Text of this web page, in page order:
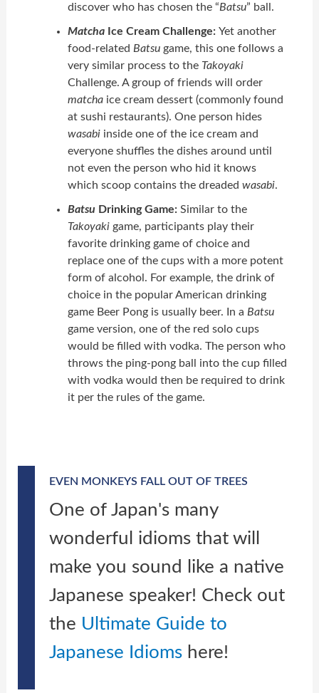
discover who has chosen the “Batsu” ball.
MatchaIce Cream Challenge: Yet another
food-related Batsugame, this one follows a
very similar process to the Takoyaki
Challenge. A group of friends will order
matchaice cream dessert (commonly found
at sushi restaurants). One person hides
wasabiinside one of the ice cream and
everyone shuffles the dishes around until
not even the person who hid it knows
which scoop contains the dreaded wasabi.
Batsu Drinking Game: Similar to the
Takoyakigame, participants play their
favorite drinking game of choice and
replace one of the cups with a more potent
form of alcohol. For example, the drink of
choice in the popular American drinking
game Beer Pong is usually beer. In a Batsu
game version, one of the red solo cups
would be filled with vodka. The person who
throws the ping-pong ball into the cup filled
with vodka would then be required to drink
it per the rules of the game.
EVEN MONKEYS FALL OUT OF TREES
One of Japan's many
wonderful idioms that will
make you sound like a native
Japanese speaker! Check out
the Ultimate Guide to
Japanese Idioms here!